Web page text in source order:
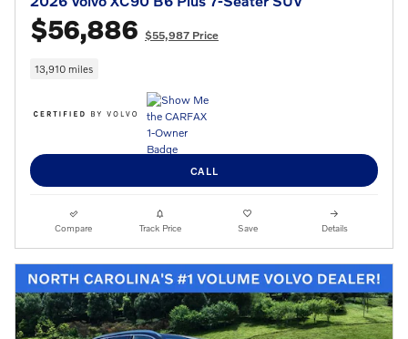
$56,886 $55,987 Price
13,910 miles
CALL
Compare Track Price Save Details